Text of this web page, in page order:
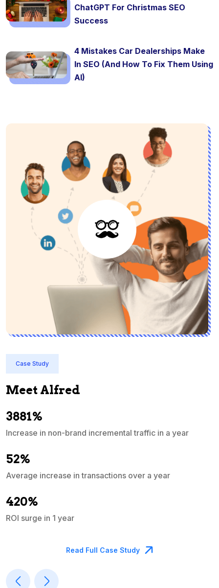
ChatGPT For Christmas SEO
Success
4 Mistakes Car Dealerships Make
In SEO (And How To Fix Them Using
AI)
Case Study
Meet Alfred
3881%
Increase in non-brand incremental traffic in a year
52%
Average increase in transactions over a year
420%
ROI surge in 1 year
Read Full Case Study